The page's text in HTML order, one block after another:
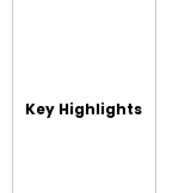
Key Highlights